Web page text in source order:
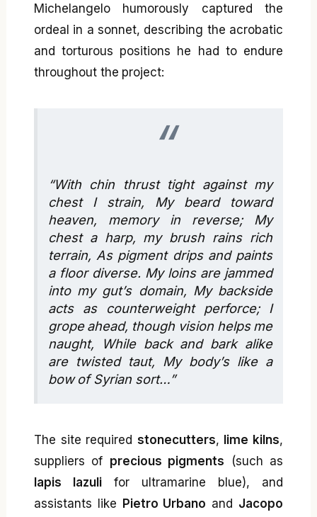
Michelangelo humorously captured the
ordeal in a sonnet, describing the acrobatic
and torturous positions he had to endure
throughout the project:
“With chin thrust tight against my
chest I strain, My beard toward
heaven, memory in reverse; My
chest a harp, my brush rains rich
terrain, As pigment drips and paints
a floor diverse. My loins are jammed
into my gut’s domain, My backside
acts as counterweight perforce; I
grope ahead, though vision helps me
naught, While back and bark alike
are twisted taut, My body’s like a
bow of Syrian sort…”
The site required stonecutters, lime kilns,
suppliers of precious pigments (such as
lapis lazuli for ultramarine blue), and
assistants like Pietro Urbano and Jacopo